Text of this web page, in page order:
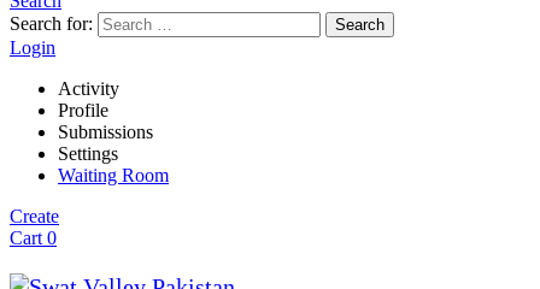
Search for:
Search
Login
Activity
Profile
Submissions
Settings
Waiting Room
Create
Cart 0